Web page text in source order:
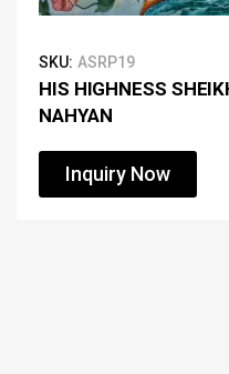
SKU: ASRP19
HIS HIGHNESS
NAHYAN
Inquiry Now